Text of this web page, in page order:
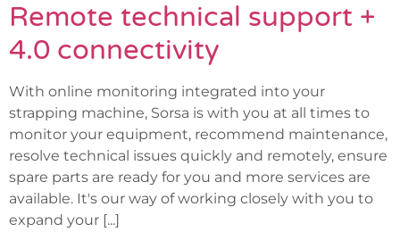
Remote technical support +
4.0 connectivity
With online monitoring integrated into your
strapping machine, Sorsa is with you at all times to
monitor your equipment, recommend maintenance,
resolve technical issues quickly and remotely, ensure
spare parts are ready for you and more services are
available. It's our way of working closely with you to
expand your [...]